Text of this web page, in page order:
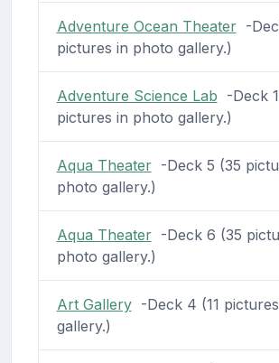
Adventure Ocean Theater-
pictures in photo gallery.)
Adventure Science Lab -Deck
pictures in photo gallery.)
Aqua Theater-Deck 5 (35
photo gallery.)
Aqua Theater-Deck 6 (35
photo gallery.)
Art Gallery-Deck 4 (11
gallery.)